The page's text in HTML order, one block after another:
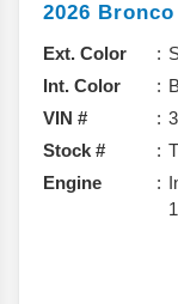
2026
Ext. Color
Int. Color
VIN #
Stock #
Engine